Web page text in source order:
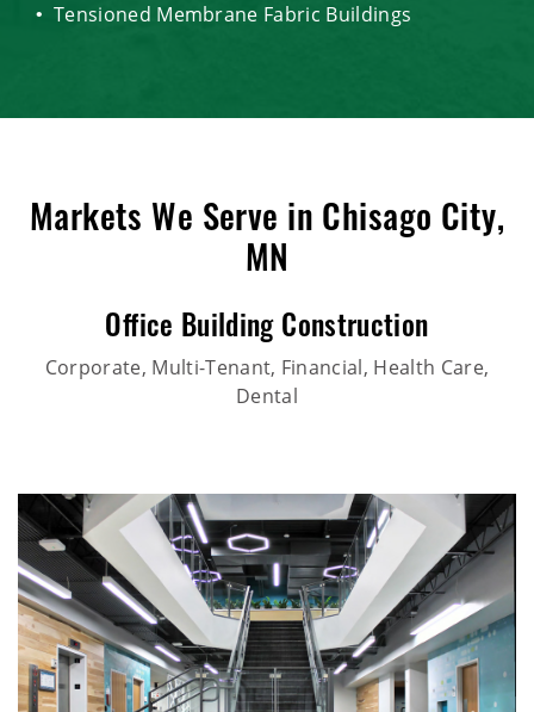
Tensioned Membrane Fabric Buildings
Markets We Serve in Chisago City,
MN
Office Building Construction
Corporate, Multi-Tenant, Financial, Health Care,
Dental